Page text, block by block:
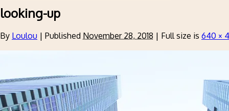
looking-up
By Loulou | Published November 28, 2018 | Full size is 640 ×